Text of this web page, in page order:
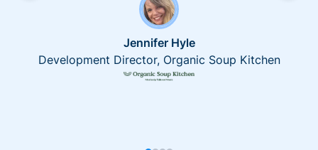
Jennifer Hyle
Development Director, Organic Soup Kitchen